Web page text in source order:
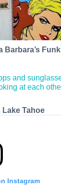
Barbara’s Funk
Tahoe
Instagram